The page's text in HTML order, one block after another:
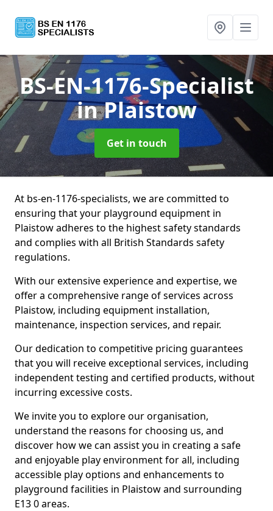
BS-EN-1176-Specialist
in Plaistow
Get in touch
At bs-en-1176-specialists, we are committed to
ensuring that your playground equipment in
Plaistow adheres to the highest safety standards
and complies with all British Standards safety
regulations.
With our extensive experience and expertise, we
offer a comprehensive range of services across
Plaistow, including equipment installation,
maintenance, inspection services, and repair.
Our dedication to competitive pricing guarantees
that you will receive exceptional services, including
independent testing and certified products, without
incurring excessive costs.
We invite you to explore our organisation,
understand the reasons for choosing us, and
discover how we can assist you in creating a safe
and enjoyable play environment for all, including
accessible play options and enhancements to
playground facilities in Plaistow and surrounding
E13 0 areas.